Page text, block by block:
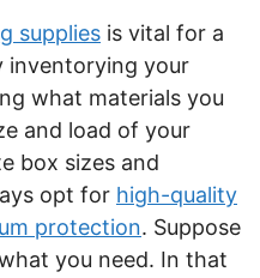
supplies is vital for a
inventorying your
what materials you
and load of your
box sizes and
opt for high-quality
protection. Suppose
you need. In that